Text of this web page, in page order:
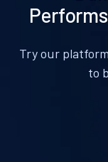
Try our
to